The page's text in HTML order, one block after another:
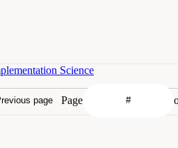
page Page
Science